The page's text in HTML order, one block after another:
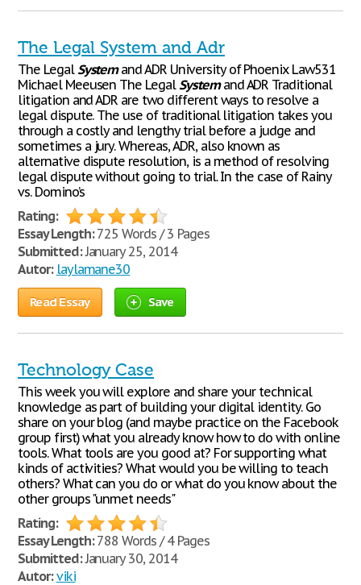
The Legal System and Adr
The LegalSystemand ADR University of Phoenix Law531
Michael Meeusen The LegalSystemand ADR Traditional
litigation and ADR are two different ways to resolve a
legal dispute. The use of traditional litigation takes you
through a costly and lengthy trial before a judge and
sometimes a jury. Whereas, ADR, also known as
alternative dispute resolution, is a method of resolving
legal dispute without going to trial. In the case of Rainy
vs. Domino’s
Rating:
Essay Length:725 Words / 3 Pages
Submitted:January 25, 2014
Autor: laylamane30
Read Essay Save
Technology Case
This week you will explore and share your technical
knowledge as part of building your digital identity. Go
share on your blog (and maybe practice on the Facebook
group first) what you already know how to do with online
tools. What tools are you good at? For supporting what
kinds of activities? What would you be willing to teach
others? What can you do or what do you know about the
other groups "unmet needs"
Rating:
Essay Length:788 Words / 4 Pages
Submitted:January 30, 2014
Autor: viki